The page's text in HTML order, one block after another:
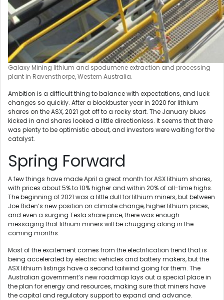
Galaxy Mining lithium and spodumene extraction and processing
plant in Ravensthorpe, Western Australia.
Ambition is a difficult thing to balance with expectations, and luck
changes so quickly. After a blockbuster year in 2020 for lithium
shares on the ASX, 2021 got off to a rocky start. The January blues
kicked in and shares looked a little directionless. It seems that there
was plenty to be optimistic about, and investors were waiting for the
catalyst.
Spring Forward
A few things have made April a great month for ASX lithium shares,
with prices about 5% to 10% higher and within 20% of all-time highs.
The beginning of 2021 was a little dull for lithium miners, but between
Joe Biden’s new position on climate change, higher lithium prices,
and even a surging Tesla share price, there was enough
messaging that lithium miners will be chugging along in the
coming months.
Most of the excitement comes from the electrification trend that is
being accelerated by electric vehicles and battery makers, but the
ASX lithium listings have a second tailwind going for them. The
Australian government’s new roadmap lays out a special place in
the plan for energy and resources, making sure that miners have
the capital and regulatory support to expand and advance.